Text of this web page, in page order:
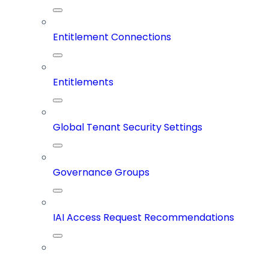
Entitlement Connections
Entitlements
Global Tenant Security Settings
Governance Groups
IAI Access Request Recommendations